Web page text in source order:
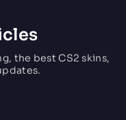
the best CS2 skins,